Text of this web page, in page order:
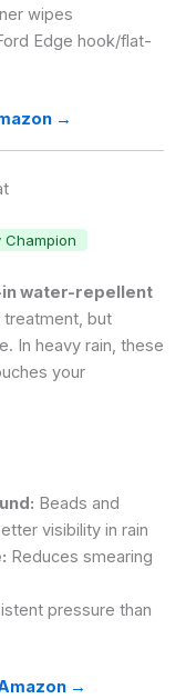
wipes
Edge hook/flat-
→
Champion
water-repellent
but
In heavy rain, these
your
Beads and
visibility in rain
Reduces smearing
pressure than
→